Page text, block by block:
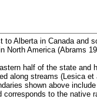
Alberta in Canada and
North America (Abrams
half of the state
along streams (Lesica
shown above
corresponds to the native